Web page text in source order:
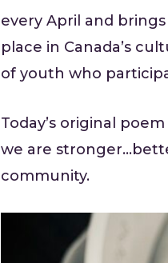
every April and
place in Canada’s
of youth who
Today’s original
we are
community.